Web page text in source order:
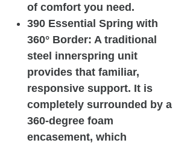
of comfort you need.
390 Essential Spring with
360° Border: A traditional
steel innerspring unit
provides that familiar,
responsive support. It is
completely surrounded by a
360-degree foam
encasement, which